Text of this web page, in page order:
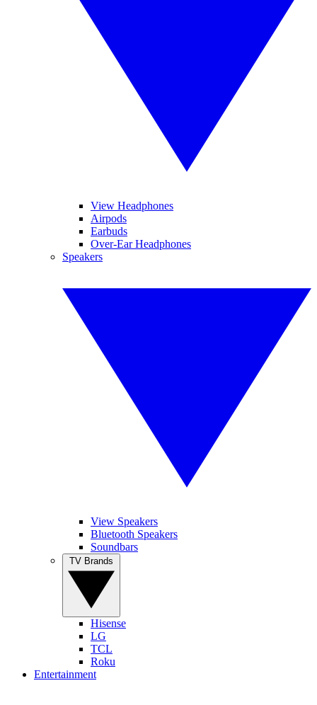
View Headphones
Airpods
Earbuds
Over-Ear Headphones
Speakers
View Speakers
Bluetooth Speakers
Soundbars
Hisense
LG
TCL
Roku
Entertainment